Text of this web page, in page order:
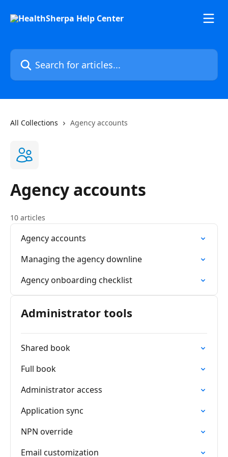
Search for articles...
All Collections Agency accounts
Agency accounts
10 articles
Agency accounts
Managing the agency downline
Agency onboarding checklist
Administrator tools
Shared book
Full book
Administrator access
Application sync
NPN override
Email customization